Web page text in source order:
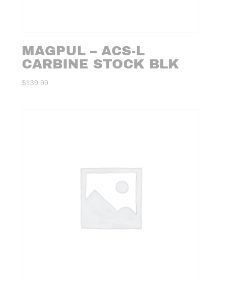
MAGPUL – ACS-L
CARBINE STOCK BLK
$139.99